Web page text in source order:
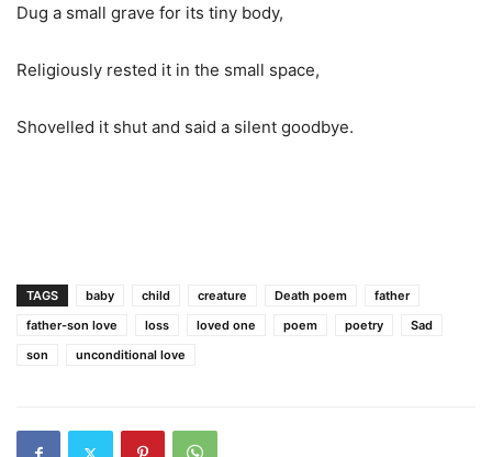
Dug a small grave for its tiny body,
Religiously rested it in the small space,
Shovelled it shut and said a silent goodbye.
TAGS baby child creature Death poem
father
father-son love
loss loved one poem poetry
Sad
son
unconditional love